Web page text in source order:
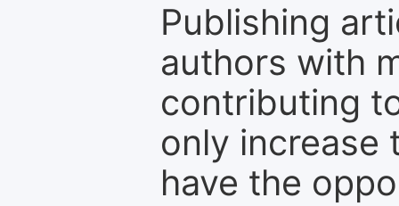
Publishing
authors with
contributing
only increase
have the